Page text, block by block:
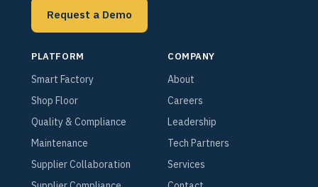
Request a Demo
PLATFORM
Smart Factory
Shop Floor
Quality & Compliance
Maintenance
Supplier Collaboration
COMPANY
About
Careers
Leadership
Tech Partners
Services